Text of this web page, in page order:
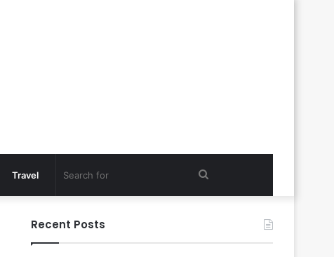
Travel
Recent Posts